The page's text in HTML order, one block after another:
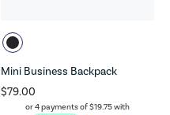
Mini Business Backpack
$79.00
or 4 payments of$19.75with